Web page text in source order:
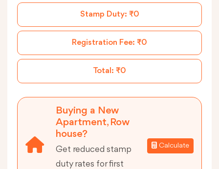
Stamp Duty: ₹0
Registration Fee: ₹0
Total: ₹0
Buying a New
Apartment, Row
house?
Get reduced stamp
duty rates for first
Calculate